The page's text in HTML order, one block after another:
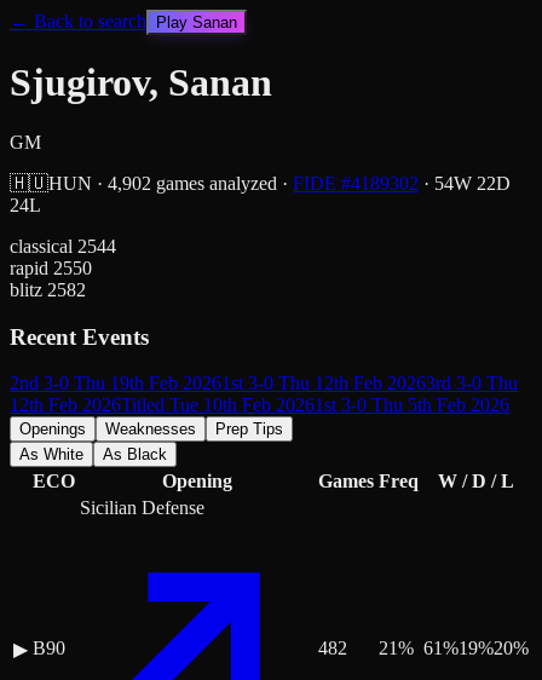
← Back to search Play Sanan
Sjugirov, Sanan
GM
🇭🇺HUN · 4,902 games analyzed · FIDE #4189302 · 54W 22D
24L
classical 2544
rapid 2550
blitz 2582
Recent Events
2nd 3-0 Thu 19th Feb 20261st 3-0 Thu 12th Feb 20263rd 3-0 Thu
12th Feb 2026Titled Tue 10th Feb 20261st 3-0 Thu 5th Feb 2026
Openings Weaknesses
Prep Tips
As White
As Black
ECO Opening Games Freq W / D / L
▶ B90
Sicilian Defense
482 21% 61%19%20%